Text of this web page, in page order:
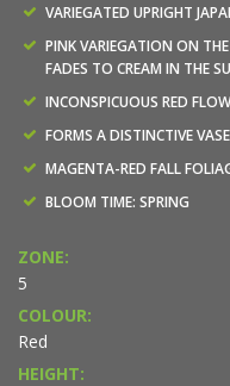
VARIEGATED UPRIGHT
PINK VARIEGATION ON THE
FADES TO CREAM IN THE
INCONSPICUOUS RED
FORMS A DISTINCTIVE
MAGENTA-RED FALL
BLOOM TIME: SPRING
ZONE:
5
COLOUR:
Red
HEIGHT: